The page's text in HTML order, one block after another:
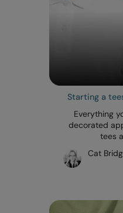
Starting a
Everything
decorated
tees
Cat